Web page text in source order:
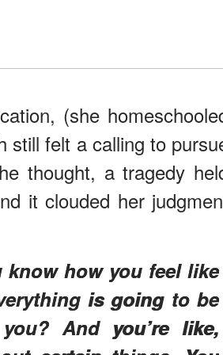
(she
still felt a calling to
thought, a tragedy
it clouded her
know how you feel like
is going to be
And you’re like,